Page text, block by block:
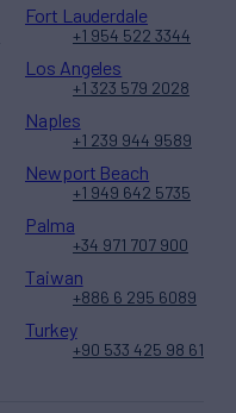
Fort Lauderdale
+1 954 522 3344
Los Angeles
+1 323 579 2028
Naples
+1 239 944 9589
Newport Beach
+1 949 642 5735
Palma
+34 971 707 900
Taiwan
+886 6 295 6089
Turkey
+90 533 425 98 61